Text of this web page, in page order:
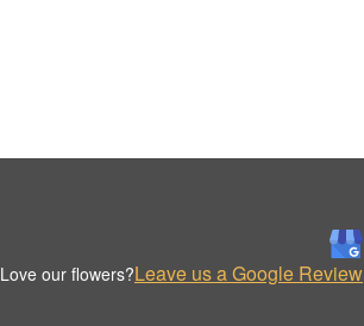
Love our flowers?Leave us a Google Review